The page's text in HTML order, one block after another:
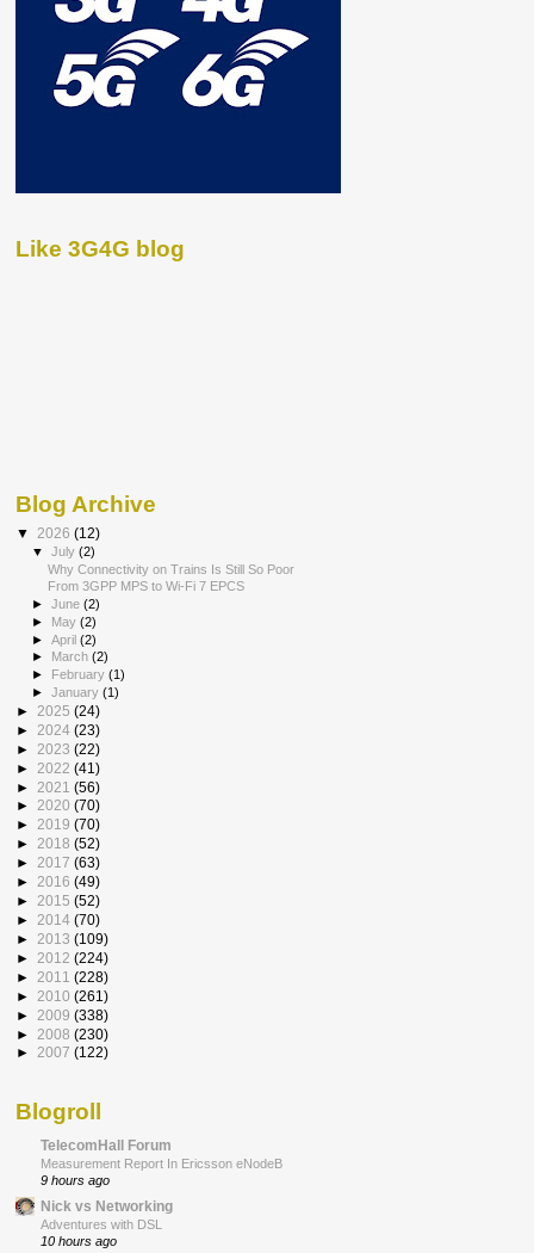
Like 3G4G blog
Blog Archive
▼ 2026 (12)
▼July(2)
Why Connectivity on Trains Is Still So Poor
From 3GPP MPS to Wi-Fi 7 EPCS
►June(2)
► May(2)
►April(2)
►
March(2)
► February(1)
►January(1)
► 2025 (24)
► 2024 (23)
► 2023 (22)
► 2022 (41)
► 2021 (56)
► 2020 (70)
► 2019 (70)
► 2018 (52)
► 2017 (63)
► 2016 (49)
► 2015 (52)
► 2014 (70)
► 2013 (109)
► 2012 (224)
► 2011 (228)
► 2010 (261)
► 2009 (338)
► 2008 (230)
► 2007 (122)
Blogroll
TelecomHall Forum
Measurement Report In Ericsson eNodeB
9 hours ago
Nick vs Networking
Adventures with DSL
10 hours ago